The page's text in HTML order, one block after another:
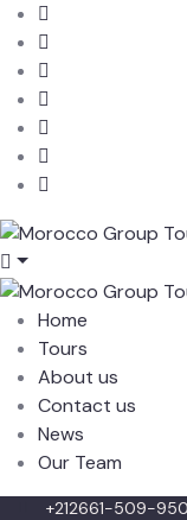
Home
Tours
About us
Contact us
News
Our Team
+212661-509-950